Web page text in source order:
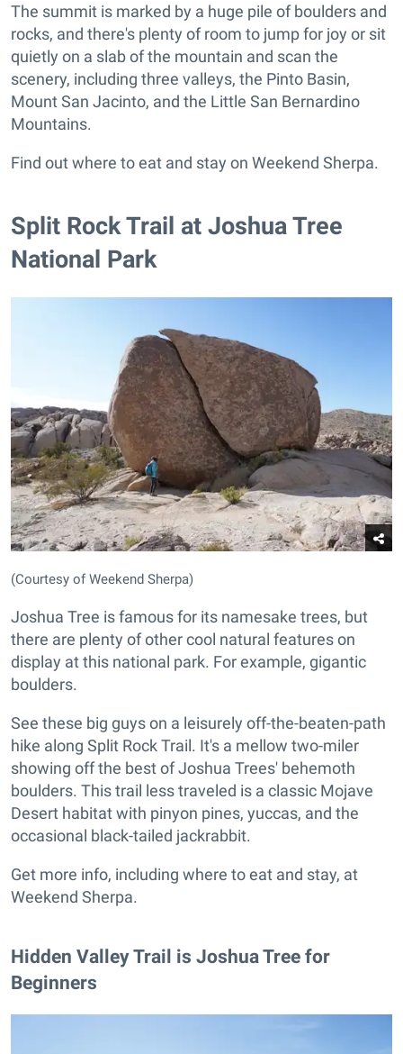
The summit is marked by a huge pile of boulders and
rocks, and there's plenty of room to jump for joy or sit
quietly on a slab of the mountain and scan the
scenery, including three valleys, the Pinto Basin,
Mount San Jacinto, and the Little San Bernardino
Mountains.
Find out where to eat and stay on Weekend Sherpa.
Split Rock Trail at Joshua Tree
National Park
(Courtesy of Weekend Sherpa)
Joshua Tree is famous for its namesake trees, but
there are plenty of other cool natural features on
display at this national park. For example, gigantic
boulders.
See these big guys on a leisurely off-the-beaten-path
hike along Split Rock Trail. It's a mellow two-miler
showing off the best of Joshua Trees' behemoth
boulders. This trail less traveled is a classic Mojave
Desert habitat with pinyon pines, yuccas, and the
occasional black-tailed jackrabbit.
Get more info, including where to eat and stay, at
Weekend Sherpa.
Hidden Valley Trail is Joshua Tree for
Beginners